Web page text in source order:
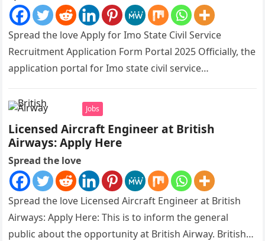
Spread the love Apply for Imo State Civil Service
Recruitment Application Form Portal 2025 Officially, the
application portal for Imo state civil service
Jobs
Licensed Aircraft Engineer at British
Airways: Apply Here
Spread the love
Spread the love Licensed Aircraft Engineer at British
Airways: Apply Here: This is to inform the general
public about the opportunity at British Airway. British